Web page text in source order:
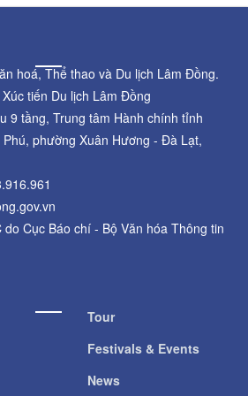
hoá, Thể thao và Du lịch Lâm Đồng.
tiến Du lịch Lâm Đồng
9 tầng, Trung tâm Hành chính tỉnh
phường Xuân Hương - Đà Lạt,
do Cục Báo chí - Bộ Văn hóa Thông tin
Tour
Festivals & Events
News